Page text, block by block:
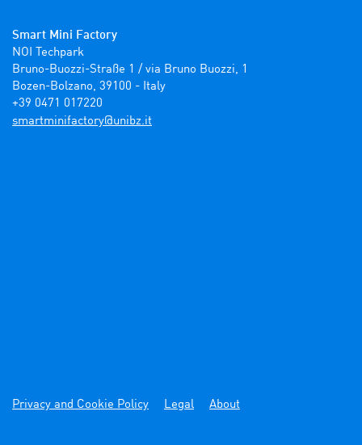
Smart Mini Factory
NOI Techpark
Bruno-Buozzi-Straße 1 / via Bruno Buozzi, 1
Bozen-Bolzano, 39100 - Italy
+39 0471 017220
ti.zbinu@yrotcafinimtrams
Privacy and Cookie Policy Legal About